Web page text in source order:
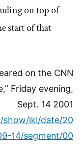
on top of
start of that
on the CNN
Friday evening,
Sept. 14 2001
show/lkl/date/20
14/segment/00